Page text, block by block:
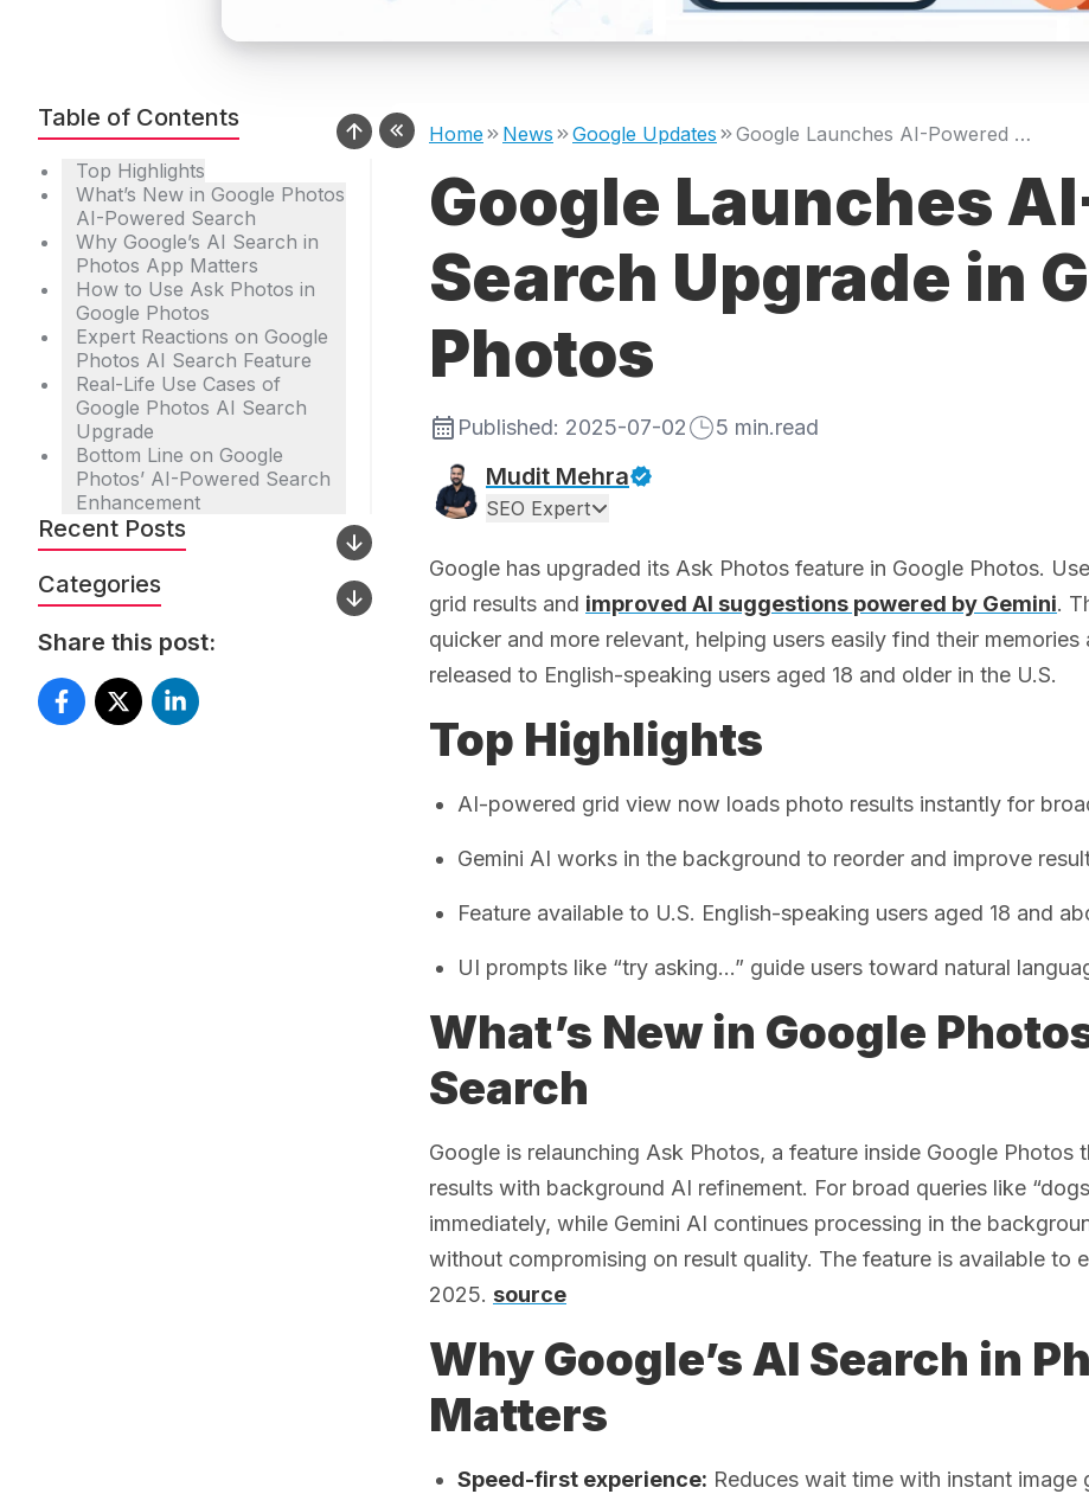
Table of Contents
Top Highlights
What’s New in Google Photos
AI-Powered Search
Why Google’s AI Search in
Photos App Matters
How to Use Ask Photos in
Google Photos
Expert Reactions on Google
Photos AI Search Feature
Real-Life Use Cases of
Google Photos AI Search
Upgrade
Bottom Line on Google
Photos’ AI-Powered Search
Enhancement
Recent Posts
Categories
Share this post:
Home News Google Updates Google Launches AI-Powered Search Upgrade in Google Photos
Google Launches
Search Upgrade in
Photos
Published: 2025-07-02 5 min.read
Mudit Mehra
SEO Expert
Google has upgraded its Ask Photos feature in Google Photos.
grid results and improved AI suggestions powered by Gemini.
quicker and more relevant, helping users easily find their
released to English-speaking users aged 18 and older in the U.S.
Top Highlights
AI-powered grid view now loads photo results instantly for
Gemini AI works in the background to reorder and improve
Feature available to U.S. English-speaking users aged 18 and
UI prompts like “try asking…” guide users toward natural
What’s New in Google
Search
Google is relaunching Ask Photos, a feature inside Google Photos
results with background AI refinement. For broad queries like
immediately, while Gemini AI continues processing in the
without compromising on result quality. The feature is available to
2025. source
Why Google’s AI Search in
Matters
Speed-first experience: Reduces wait time with instant image